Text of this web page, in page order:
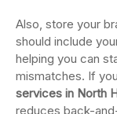
Also, store your
should include
helping you can
mismatches. If
services in North
reduces back-